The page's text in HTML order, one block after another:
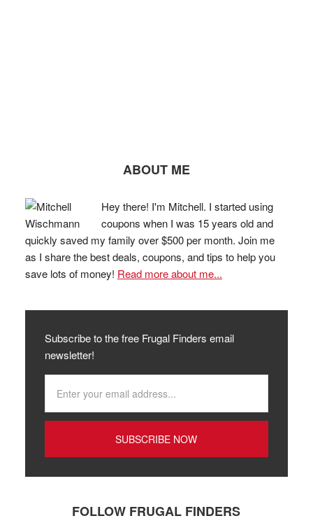
ABOUT ME
Hey there! I'm Mitchell. I started using
coupons when I was 15 years old and
quickly saved my family over $500 per month. Join me
as I share the best deals, coupons, and tips to help you
save lots of money! Read more about me...
Subscribe to the free Frugal Finders email
newsletter!
FOLLOW FRUGAL FINDERS